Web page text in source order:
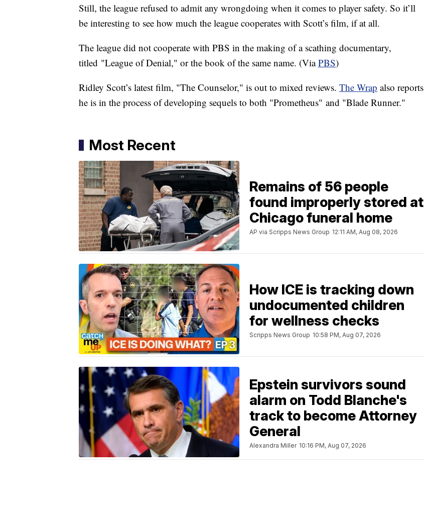
Still, the league refused to admit any wrongdoing when it comes to player safety. So it’ll
be interesting to see how much the league cooperates with Scott’s film, if at all.
The league did not cooperate with PBS in the making of a scathing documentary,
titled "League of Denial," or the book of the same name. (ViaPBS)
Ridley Scott’s latest film, "The Counselor," is out to mixed reviews. The Wrap also reports
he is in the process of developing sequels to both "Prometheus" and "Blade Runner."
Most Recent
Remains of 56 people
found improperly stored at
Chicago funeral home
AP via Scripps News Group 12:11 AM, Aug 08, 2026
How ICE is tracking down
undocumented children
for wellness checks
Scripps News Group 10:58 PM, Aug 07, 2026
Epstein survivors sound
alarm on Todd Blanche's
track to become Attorney
General
Alexandra Miller 10:16 PM, Aug 07, 2026